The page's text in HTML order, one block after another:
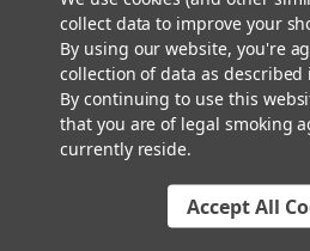
collect data to improve your
By using our website, you're
collection of data as described
By continuing to use this
that you are of legal smoking
currently reside.
Accept All